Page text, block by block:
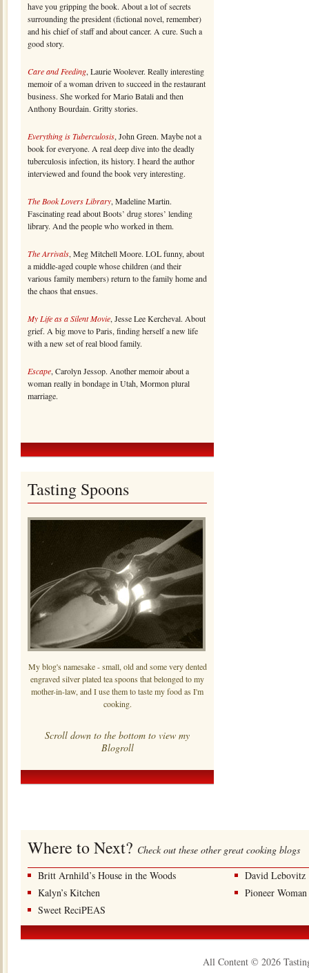
have you gripping the book. About a lot of secrets
surrounding the president (fictional novel, remember)
and his chief of staff and about cancer. A cure. Such a
good story.
Care and Feeding, Laurie Woolever. Really interesting
memoir of a woman driven to succeed in the restaurant
business. She worked for Mario Batali and then
Anthony Bourdain. Gritty stories.
Everything is Tuberculosis, John Green. Maybe not a
book for everyone. A real deep dive into the deadly
tuberculosis infection, its history. I heard the author
interviewed and found the book very interesting.
The Book Lovers Library, Madeline Martin.
Fascinating read about Boots’ drug stores’ lending
library. And the people who worked in them.
The Arrivals, Meg Mitchell Moore. LOL funny, about
a middle-aged couple whose children (and their
various family members) return to the family home and
the chaos that ensues.
My Life as a Silent Movie, Jesse Lee Kercheval. About
grief. A big move to Paris, finding herself a new life
with a new set of real blood family.
Escape, Carolyn Jessop. Another memoir about a
woman really in bondage in Utah, Mormon plural
marriage.
Tasting Spoons
My blog's namesake - small, old and some very dented
engraved silver plated tea spoons that belonged to my
mother-in-law, and I use them to taste my food as I'm
cooking.
Scroll down to the bottom to view my
Blogroll
Where to Next? Check out these other great cooking blogs
Britt Arnhild’s House in the Woods
David Lebovitz
Kalyn’s Kitchen
Pioneer Woman
Sweet ReciPEAS
All Content © 2026